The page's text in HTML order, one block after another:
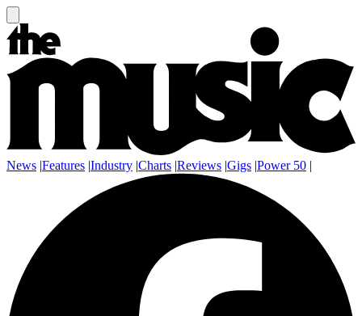
News |Features |Industry |Charts |Reviews |Gigs |Power 50 |